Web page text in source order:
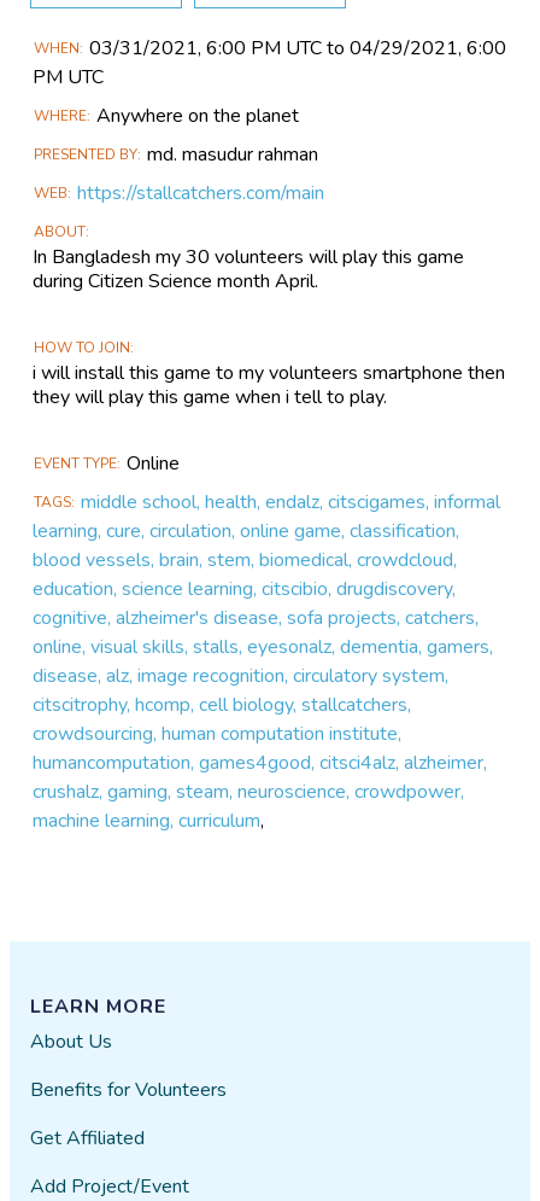
Main
Event
WHEN 03/31​/2021, 6:00 PM UTC to 04/29​/2021, 6:00
PM UTC
WHERE Anywhere on the planet
PRESENTED BY md. masudur rahman
WEB https://stallcatchers.com/main
ABOUT
In Bangladesh my 30 volunteers will play this game
during Citizen Science month April.
HOW TO JOIN
i will install this game to my volunteers smartphone then
they will play this game when i tell to play.
EVENT TYPE Online
TAGS middle school, health, endalz, citscigames, informal
learning, cure, circulation, online game, classification,
blood vessels, brain, stem, biomedical, crowdcloud,
education, science learning, citscibio, drugdiscovery,
cognitive, alzheimer's disease, sofa projects, catchers,
online, visual skills, stalls, eyesonalz, dementia, gamers,
disease, alz, image recognition, circulatory system,
citscitrophy, hcomp, cell biology, stallcatchers,
crowdsourcing, human computation institute,
humancomputation, games4good, citsci4alz, alzheimer,
crushalz, gaming, steam, neuroscience, crowdpower,
machine learning, curriculum,
LEARN MORE
About Us
Benefits for Volunteers
Get Affiliated
Add Project/Event